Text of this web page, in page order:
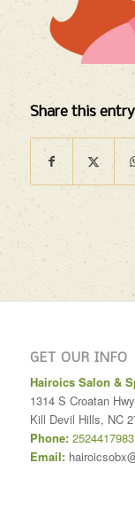
Share this entry
GET OUR INFO
Hairoics Salon &
1314 S Croatan Hwy
Kill Devil Hills, NC
Phone: 2524417983
Email: